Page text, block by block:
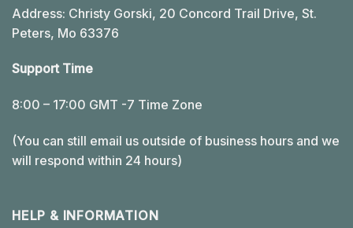
Address: Christy Gorski, 20 Concord Trail Drive, St.
Peters, Mo 63376
Support Time
8:00 – 17:00 GMT -7 Time Zone
(You can still email us outside of business hours and we
will respond within 24 hours)
HELP & INFORMATION